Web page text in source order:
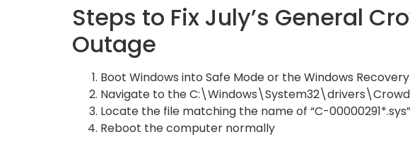
Steps to Fix July’s General
Outage
Boot Windows into Safe Mode or the Windows
Navigate to the
Locate the file matching the name of “C-
Reboot the computer normally